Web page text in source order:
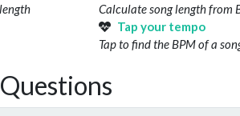
Calculate song length from
Tap your tempo
Tap to find the BPM of a